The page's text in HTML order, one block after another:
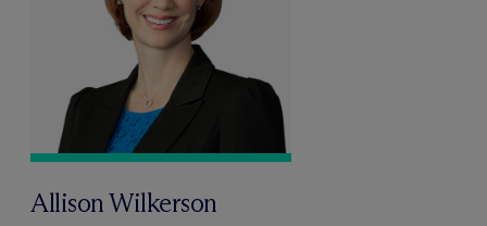
Allison Wilkerson